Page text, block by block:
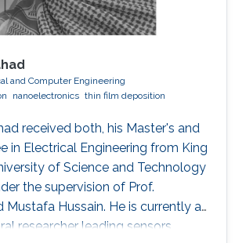
and Computer Engineering
nanoelectronics thin film deposition
received both, his Master's and
in Electrical Engineering from King
of Science and Technology
the supervision of Prof.
Mustafa Hussain. He is currently a
researcher leading sensors